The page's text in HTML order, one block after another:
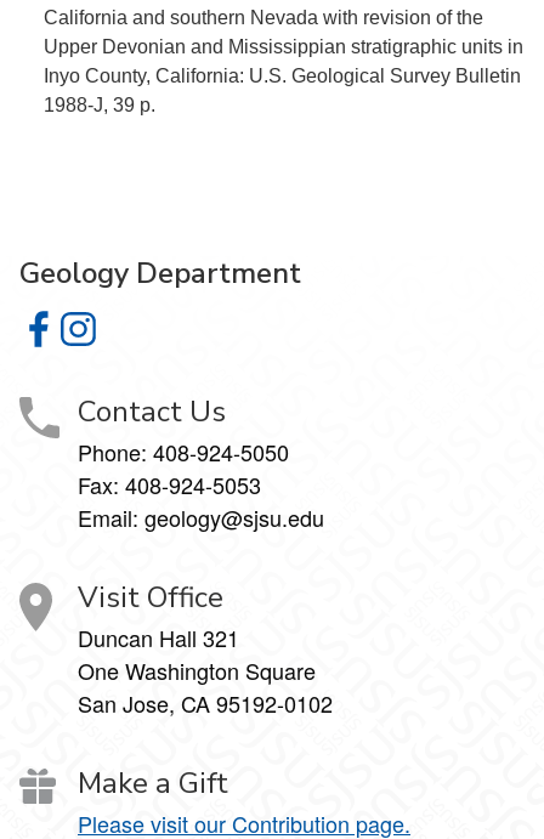
California and southern Nevada with revision of the
Upper Devonian and Mississippian stratigraphic units in
Inyo County, California: U.S. Geological Survey Bulletin
1988-J, 39 p.
Geology Department
Geology Department on Facebook
Geology Department on Instagram
Contact Us
Phone: 408-924-5050
Fax: 408-924-5053
Email: geology@sjsu.edu
Visit Office
Duncan Hall 321
One Washington Square
San Jose, CA 95192-0102
Make a Gift
Please visit our Contribution page.